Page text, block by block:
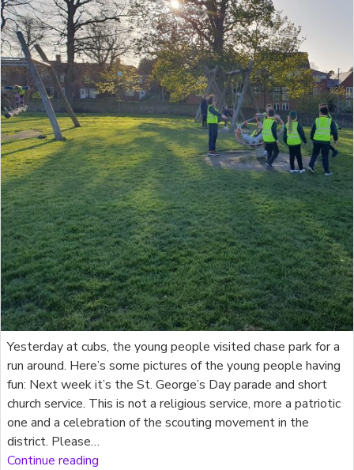
Yesterday at cubs, the young people visited chase park for a
run around. Here’s some pictures of the young people having
fun: Next week it’s the St. George’s Day parade and short
church service. This is not a religious service, more a patriotic
one and a celebration of the scouting movement in the
district. Please…
Continue reading